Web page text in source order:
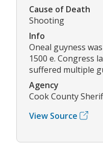
Cause of Death
Shooting
Info
Oneal guyness
1500 e. Congress
suffered multiple
Agency
Cook County
View Source